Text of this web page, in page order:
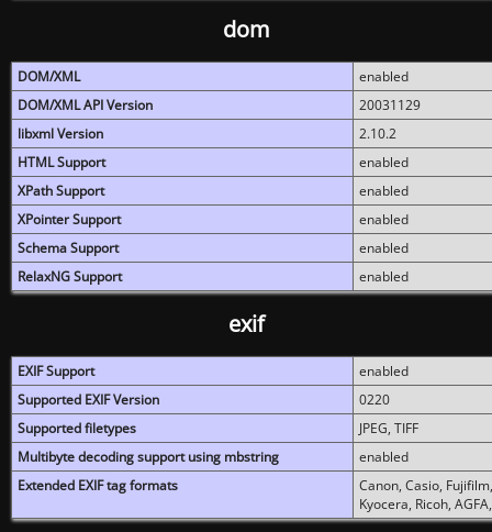
dom
DOM/XML
enabled
DOM/XML API Version
20031129
libxml Version
2.10.2
HTML Support
enabled
XPath Support
enabled
XPointer Support
enabled
Schema Support
enabled
RelaxNG Support
enabled
exif
EXIF Support
enabled
Supported EXIF Version
0220
Supported filetypes
JPEG, TIFF
Multibyte decoding support using mbstring
enabled
Extended EXIF tag formats
Canon, Casio,
Kyocera, Ricoh,